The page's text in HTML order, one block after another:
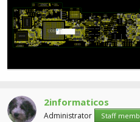
2informaticos
Administrator Staff